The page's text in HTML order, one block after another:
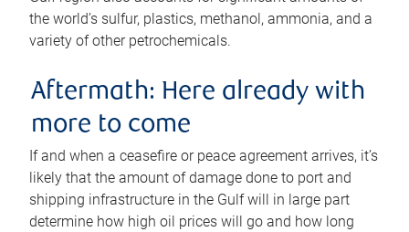
the world’s sulfur, plastics, methanol, ammonia, and a
variety of other petrochemicals.
Aftermath: Here already with
more to come
If and when a ceasefire or peace agreement arrives, it’s
likely that the amount of damage done to port and
shipping infrastructure in the Gulf will in large part
determine how high oil prices will go and how long